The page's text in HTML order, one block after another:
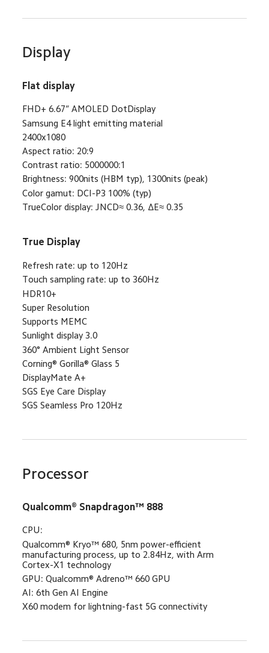
Display
Flat display
FHD+ 6.67“ AMOLED DotDisplay
Samsung E4 light emitting material
2400x1080
Aspect ratio: 20:9
Contrast ratio: 5000000:1
Brightness: 900nits (HBM typ), 1300nits (peak)
Color gamut: DCI-P3 100% (typ)
TrueColor display: JNCD≈ 0.36, ΔE≈ 0.35
True Display
Refresh rate: up to 120Hz
Touch sampling rate: up to 360Hz
HDR10+
Super Resolution
Supports MEMC
Sunlight display 3.0
360° Ambient Light Sensor
Corning® Gorilla® Glass 5
DisplayMate A+
SGS Eye Care Display
SGS Seamless Pro 120Hz
Processor
Qualcomm® Snapdragon™ 888
CPU:
Qualcomm®️ Kryo™ 680, 5nm power-efficient
manufacturing process, up to 2.84Hz, with Arm
Cortex-X1 technology
GPU: Qualcomm® Adreno™ 660 GPU
AI: 6th Gen AI Engine
X60 modem for lightning-fast 5G connectivity